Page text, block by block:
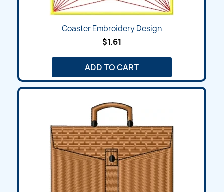
Coaster Embroidery Design
$1.61
ADD TO CART